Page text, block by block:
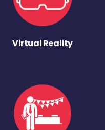
Virtual Reality